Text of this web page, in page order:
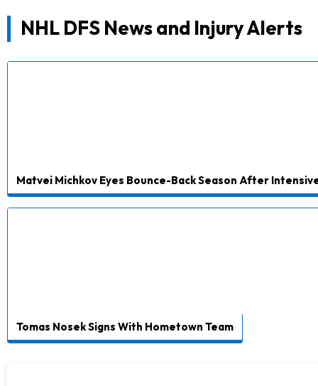
NHL DFS News and Injury Alerts
Matvei Michkov Eyes Bounce-Back Season After
Tomas Nosek Signs With Hometown Team